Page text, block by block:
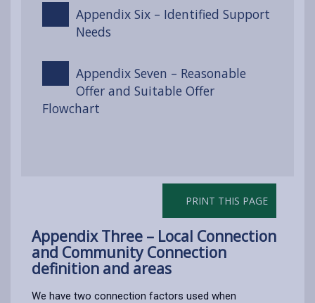
Appendix Six – Identified Support
Needs
Appendix Seven – Reasonable
Offer and Suitable Offer
Flowchart
PRINT THIS PAGE
Appendix Three – Local Connection
and Community Connection
definition and areas
We have two connection factors used when